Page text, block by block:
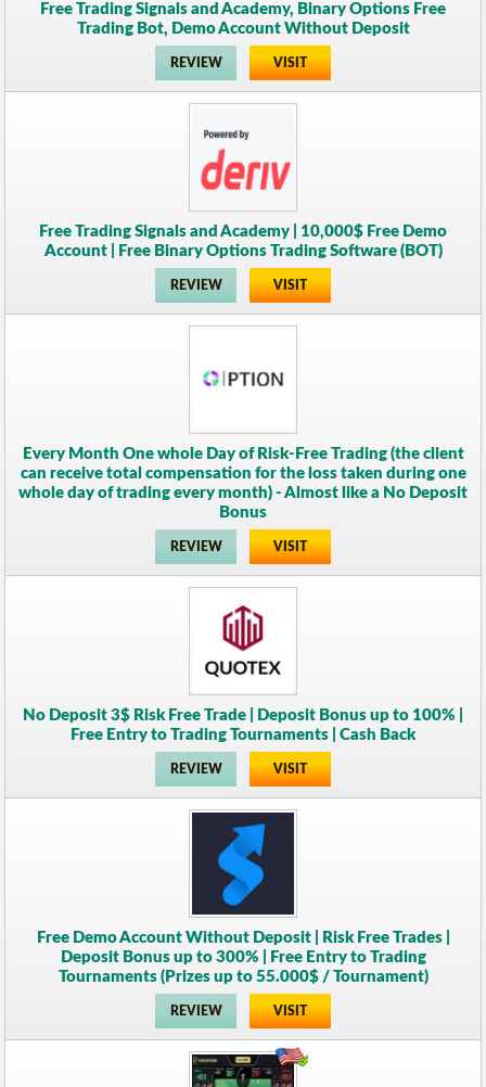
Free Trading Signals and Academy, Binary Options Free
Trading Bot, Demo Account Without Deposit
REVIEW VISIT
Free Trading Signals and Academy | 10,000$ Free Demo
Account | Free Binary Options Trading Software (BOT)
REVIEW VISIT
Every Month One whole Day of Risk-Free Trading (the client
can receive total compensation for the loss taken during one
whole day of trading every month) - Almost like a No Deposit
Bonus
REVIEW VISIT
No Deposit 3$ Risk Free Trade | Deposit Bonus up to 100% |
Free Entry to Trading Tournaments | Cash Back
REVIEW VISIT
Free Demo Account Without Deposit | Risk Free Trades |
Deposit Bonus up to 300% | Free Entry to Trading
Tournaments (Prizes up to 55.000$ / Tournament)
REVIEW VISIT